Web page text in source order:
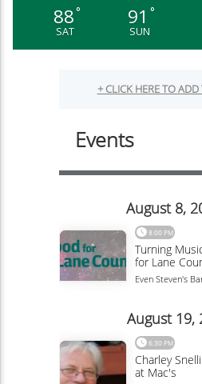
88°
SAT
91 °
SUN